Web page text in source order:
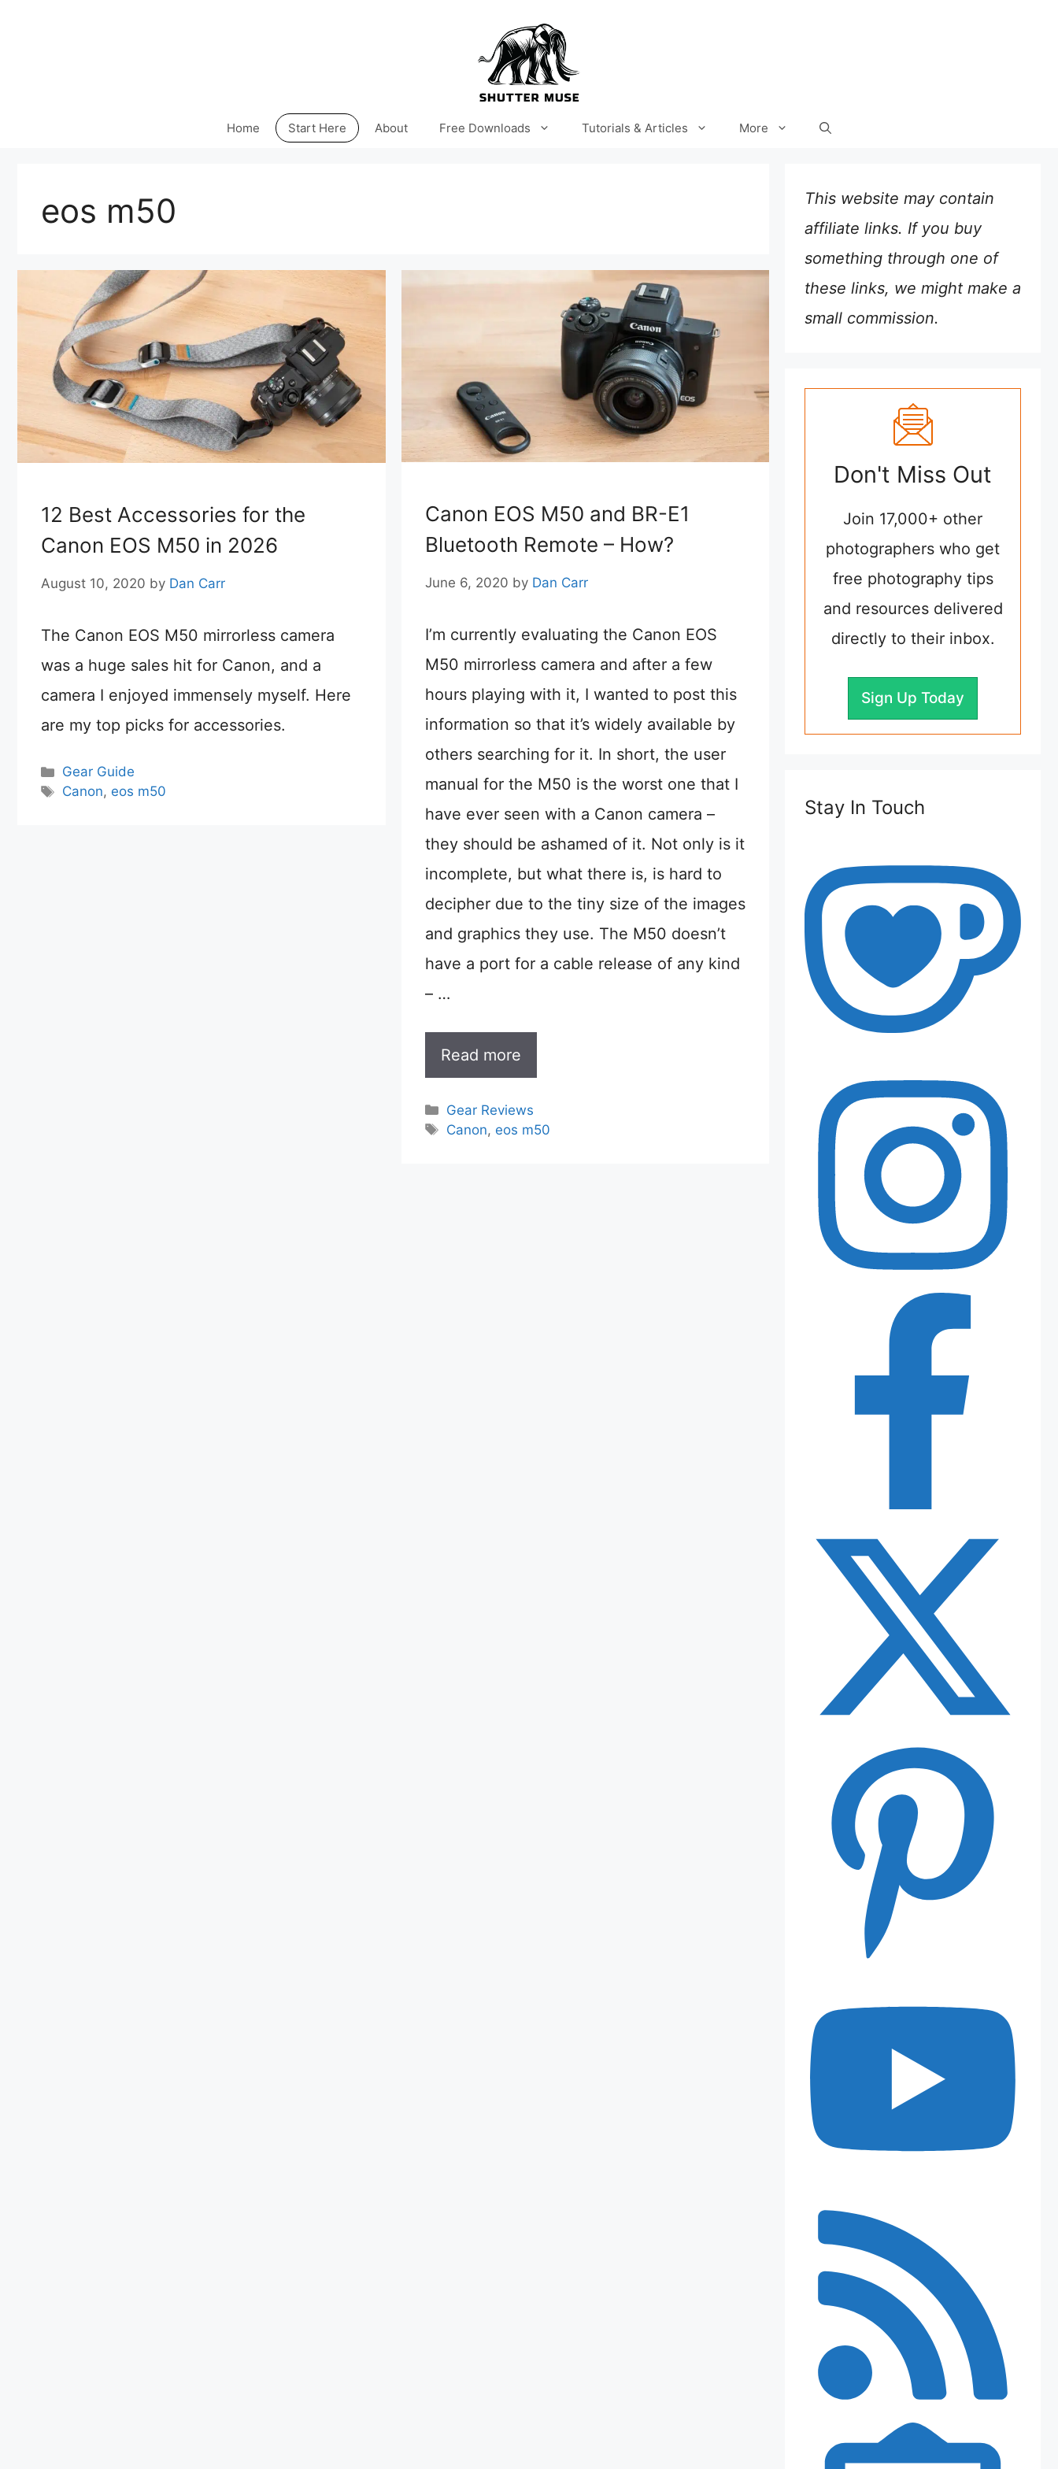
Home Start Here About Free Downloads Tutorials & Articles More
eos m50
12 Best Accessories for the
Canon EOS M50 in 2026
August 10, 2020 by Dan Carr
The Canon EOS M50 mirrorless camera
was a huge sales hit for Canon, and a
camera I enjoyed immensely myself. Here
are my top picks for accessories.
Categories
Gear Guide
Tags
Canon, eos m50
Canon EOS M50 and BR-E1
Bluetooth Remote – How?
June 6, 2020 by Dan Carr
I’m currently evaluating the Canon EOS
M50 mirrorless camera and after a few
hours playing with it, I wanted to post this
information so that it’s widely available by
others searching for it. In short, the user
manual for the M50 is the worst one that I
have ever seen with a Canon camera –
they should be ashamed of it. Not only is it
incomplete, but what there is, is hard to
decipher due to the tiny size of the images
and graphics they use. The M50 doesn’t
have a port for a cable release of any kind
– …
Read more
Categories
Gear Reviews
Tags
Canon, eos m50
This website may contain
affiliate links. If you buy
something through one of
these links, we might make a
small commission.
Don't Miss Out
Join 17,000+ other
photographers who get
free photography tips
and resources delivered
directly to their inbox.
Sign Up Today
Stay In Touch